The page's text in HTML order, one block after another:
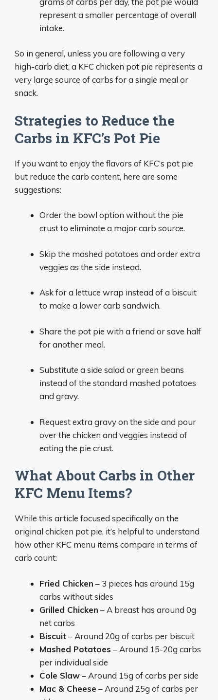
represent a smaller percentage of overall
intake.
So in general, unless you are following a very
high-carb diet, a KFC chicken pot pie represents a
very large source of carbs for a single meal or
snack.
Strategies to Reduce the
Carbs in KFC’s Pot Pie
If you want to enjoy the flavors of KFC’s pot pie
but reduce the carb content, here are some
suggestions:
Order the bowl option without the pie
crust to eliminate a major carb source.
Skip the mashed potatoes and order extra
veggies as the side instead.
Ask for a lettuce wrap instead of a biscuit
to make a lower carb sandwich.
Share the pot pie with a friend or save half
for another meal.
Substitute a side salad or green beans
instead of the standard mashed potatoes
and gravy.
Request extra gravy on the side and pour
over the chicken and veggies instead of
eating the pie crust.
What About Carbs in Other
KFC Menu Items?
While this article focused specifically on the
original chicken pot pie, it’s helpful to understand
how other KFC menu items compare in terms of
carb count:
Fried Chicken – 3 pieces has around 15g
carbs without sides
Grilled Chicken – A breast has around 0g
net carbs
Biscuit– Around 20g of carbs per biscuit
Mashed Potatoes – Around 15-20g carbs
per individual side
Cole Slaw– Around 15g of carbs per side
Mac & Cheese – Around 25g of carbs per